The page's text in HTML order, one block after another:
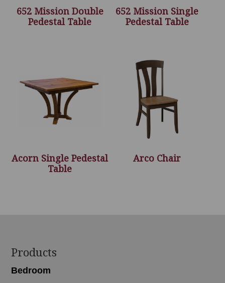
652 Mission Double
Pedestal Table
652 Mission Single
Pedestal Table
Acorn Single Pedestal
Table
Arco Chair
Footer
Products
Bedroom